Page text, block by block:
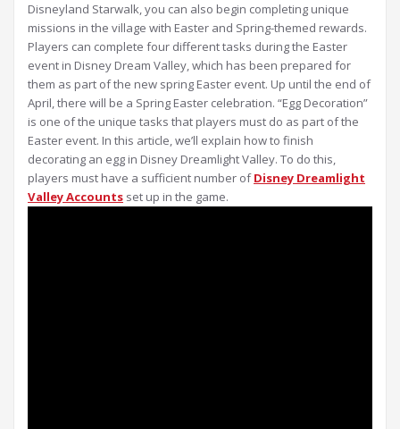
Disneyland Starwalk, you can also begin completing unique
missions in the village with Easter and Spring-themed rewards.
Players can complete four different tasks during the Easter
event in Disney Dream Valley, which has been prepared for
them as part of the new spring Easter event. Up until the end of
April, there will be a Spring Easter celebration. “Egg Decoration”
is one of the unique tasks that players must do as part of the
Easter event. In this article, we’ll explain how to finish
decorating an egg in Disney Dreamlight Valley. To do this,
players must have a sufficient number ofDisney Dreamlight
Valley Accounts set up in the game.